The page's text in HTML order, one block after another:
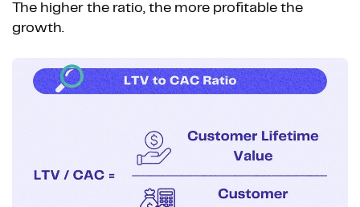
The higher the ratio, the more profitable the
growth.